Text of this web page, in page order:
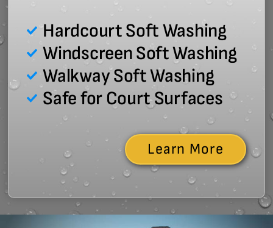
Hardcourt Soft Washing
Windscreen Soft Washing
Walkway Soft Washing
Safe for Court Surfaces
Learn More